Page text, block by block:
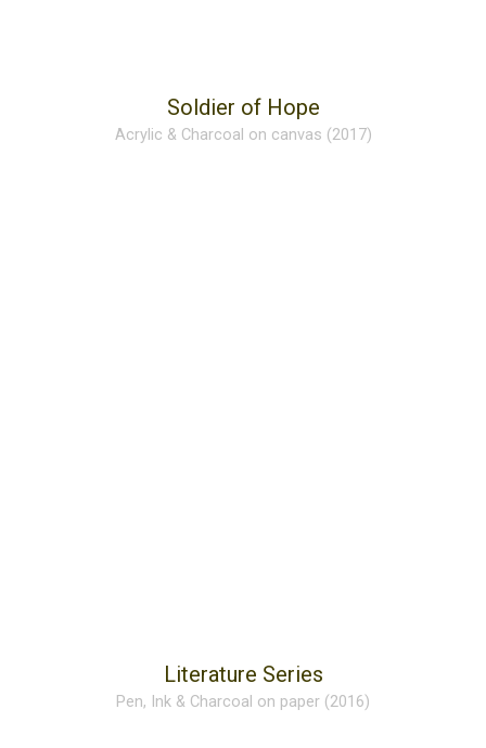
Soldier of Hope
Acrylic & Charcoal on canvas (2017)
Literature Series
Pen, Ink & Charcoal on paper (2016)